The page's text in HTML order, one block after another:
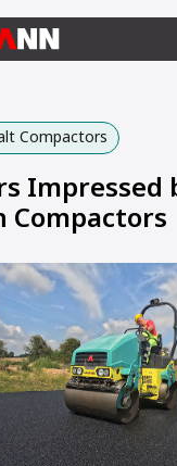
Compactors
Impressed
Compactors